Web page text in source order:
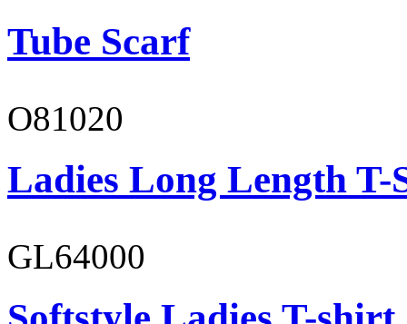
Tube Scarf
O81020
Ladies Long Length T-
GL64000